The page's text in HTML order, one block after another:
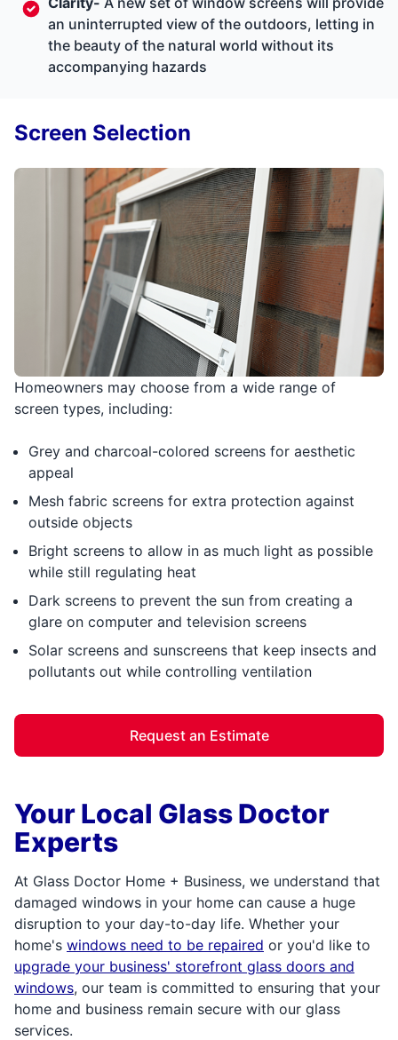
an uninterrupted view of the outdoors, letting in
the beauty of the natural world without its
accompanying hazards
Homeowners may choose from a wide range of
screen types, including:
Grey and charcoal-colored screens for aesthetic
appeal
Mesh fabric screens for extra protection against
outside objects
Bright screens to allow in as much light as possible
while still regulating heat
Dark screens to prevent the sun from creating a
glare on computer and television screens
Solar screens and sunscreens that keep insects and
pollutants out while controlling ventilation
Request an Estimate
Screen Selection
Your Local Glass Doctor
Experts
At Glass Doctor Home + Business, we understand that
damaged windows in your home can cause a huge
disruption to your day-to-day life. Whether your
home's windows need to be repaired or you'd like to
upgrade your business' storefront glass doors and
windows, our team is committed to ensuring that your
home and business remain secure with our glass
services.